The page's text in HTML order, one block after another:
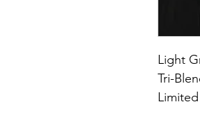
Light
Tri-